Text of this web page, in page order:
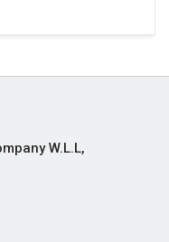
W.L.L,